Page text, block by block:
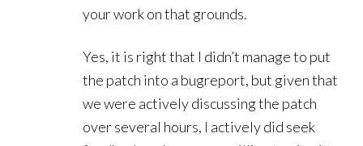
your work on that grounds.
Yes, it is right that I didn’t manage to put
the patch into a bugreport, but given that
we were actively discussing the patch
over several hours, I actively did seek